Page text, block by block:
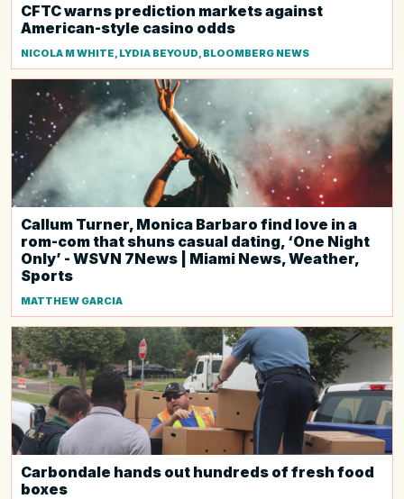
CFTC warns prediction markets against
American-style casino odds
NICOLA M WHITE, LYDIA BEYOUD, BLOOMBERG NEWS
Callum Turner, Monica Barbaro find love in a
rom-com that shuns casual dating, ‘One Night
Only’ - WSVN 7News | Miami News, Weather,
Sports
MATTHEW GARCIA
Carbondale hands out hundreds of fresh food
boxes